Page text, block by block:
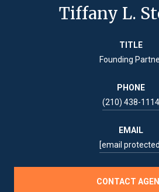
Tiffany L.
TITLE
Founding
PHONE
(210) 438-1114
EMAIL
[email
CONTACT